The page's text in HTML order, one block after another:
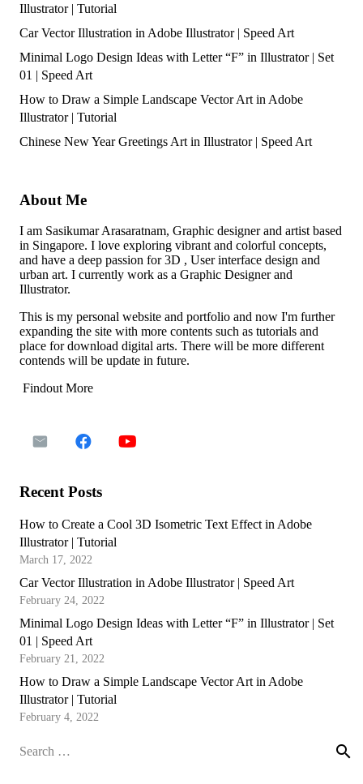
Illustrator | Tutorial
Car Vector Illustration in Adobe Illustrator | Speed Art
Minimal Logo Design Ideas with Letter “F” in Illustrator | Set
01 | Speed Art
How to Draw a Simple Landscape Vector Art in Adobe
Illustrator | Tutorial
Chinese New Year Greetings Art in Illustrator | Speed Art
About Me
I am Sasikumar Arasaratnam, Graphic designer and artist based
in Singapore. I love exploring vibrant and colorful concepts,
and have a deep passion for 3D , User interface design and
urban art. I currently work as a Graphic Designer and
Illustrator.
This is my personal website and portfolio and now I'm further
expanding the site with more contents such as tutorials and
place for download digital arts. There will be more different
contends will be update in future.
Findout More
Recent Posts
How to Create a Cool 3D Isometric Text Effect in Adobe
Illustrator | Tutorial
March 17, 2022
Car Vector Illustration in Adobe Illustrator | Speed Art
February 24, 2022
Minimal Logo Design Ideas with Letter “F” in Illustrator | Set
01 | Speed Art
February 21, 2022
How to Draw a Simple Landscape Vector Art in Adobe
Illustrator | Tutorial
February 4, 2022
Search